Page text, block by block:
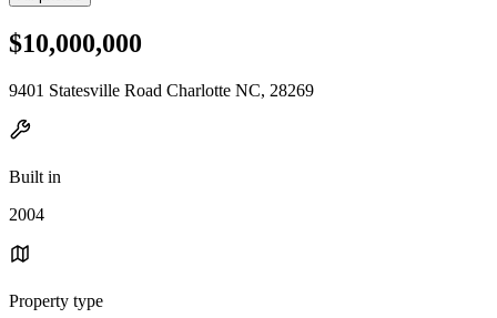
$10,000,000
9401 Statesville Road Charlotte NC, 28269
Built in
2004
Property type